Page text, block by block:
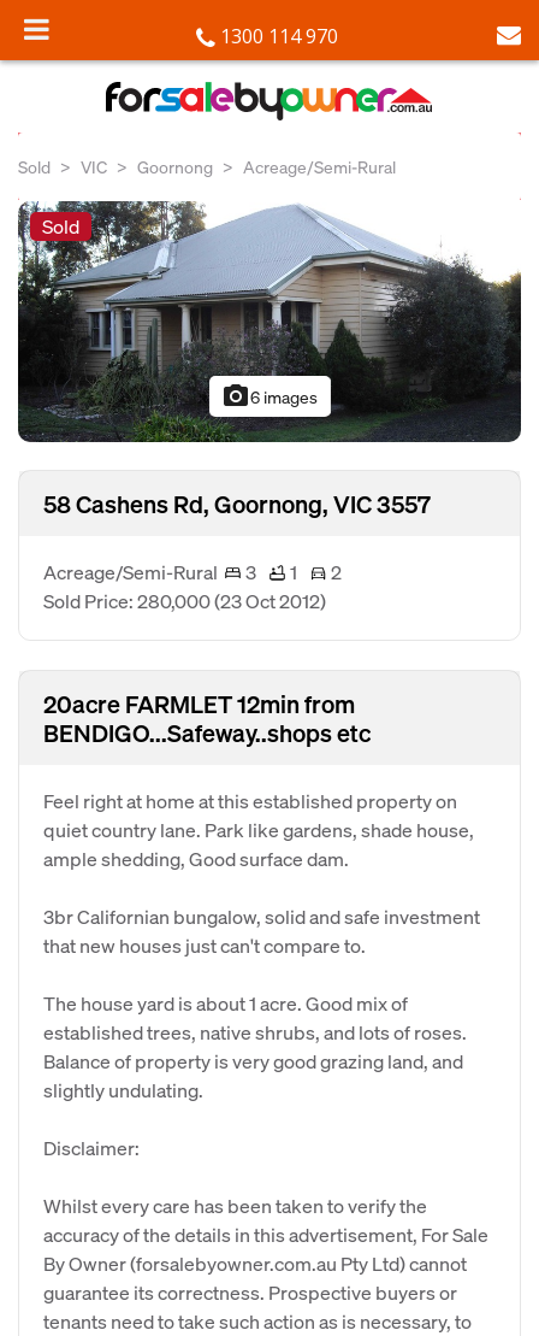
1300 114 970
Sold VIC Goornong Acreage/Semi-Rural
Sold
photo_camera6 images
58 Cashens Rd, Goornong, VIC 3557
Acreage/Semi-Rural 3 1
2
Sold Price: 280,000(23 Oct 2012)
20acre FARMLET 12min from
BENDIGO...Safeway..shops etc
Feel right at home at this established property on
quiet country lane. Park like gardens, shade house,
ample shedding, Good surface dam.
3br Californian bungalow, solid and safe investment
that new houses just can't compare to.
The house yard is about 1 acre. Good mix of
established trees, native shrubs, and lots of roses.
Balance of property is very good grazing land, and
slightly undulating.
Disclaimer:
Whilst every care has been taken to verify the
accuracy of the details in this advertisement, For Sale
By Owner (forsalebyowner.com.au Pty Ltd) cannot
guarantee its correctness. Prospective buyers or
tenants need to take such action as is necessary, to